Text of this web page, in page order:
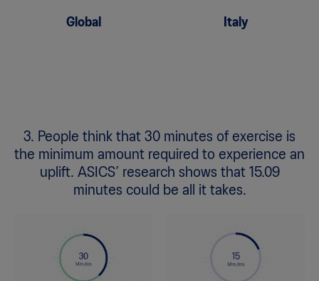
Global Italy
3. People think that 30 minutes of exercise is
the minimum amount required to experience an
uplift. ASICS’ research shows that 15.09
minutes could be all it takes.